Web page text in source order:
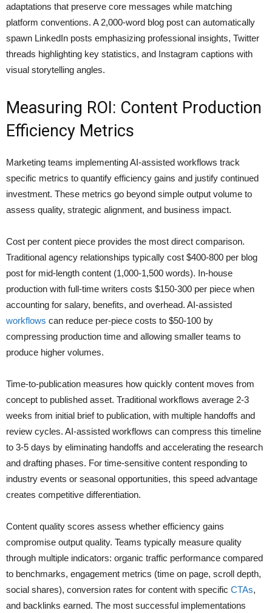
adaptations that preserve core messages while matching
platform conventions. A 2,000-word blog post can automatically
spawn LinkedIn posts emphasizing professional insights, Twitter
threads highlighting key statistics, and Instagram captions with
visual storytelling angles.
Measuring ROI: Content Production
Efficiency Metrics
Marketing teams implementing AI-assisted workflows track
specific metrics to quantify efficiency gains and justify continued
investment. These metrics go beyond simple output volume to
assess quality, strategic alignment, and business impact.
Cost per content piece provides the most direct comparison.
Traditional agency relationships typically cost $400-800 per blog
post for mid-length content (1,000-1,500 words). In-house
production with full-time writers costs $150-300 per piece when
accounting for salary, benefits, and overhead. AI-assisted
workflows can reduce per-piece costs to $50-100 by
compressing production time and allowing smaller teams to
produce higher volumes.
Time-to-publication measures how quickly content moves from
concept to published asset. Traditional workflows average 2-3
weeks from initial brief to publication, with multiple handoffs and
review cycles. AI-assisted workflows can compress this timeline
to 3-5 days by eliminating handoffs and accelerating the research
and drafting phases. For time-sensitive content responding to
industry events or seasonal opportunities, this speed advantage
creates competitive differentiation.
Content quality scores assess whether efficiency gains
compromise output quality. Teams typically measure quality
through multiple indicators: organic traffic performance compared
to benchmarks, engagement metrics (time on page, scroll depth,
social shares), conversion rates for content with specific CTAs,
and backlinks earned. The most successful implementations